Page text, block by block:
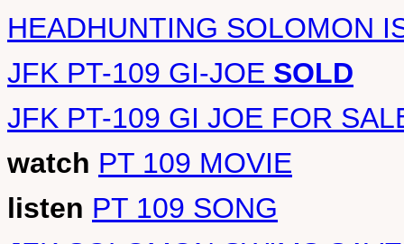
HEADHUNTING SOLOMON
JFK PT-109 GI-JOE SOLD
JFK PT-109 GI JOE FOR
watch PT 109 MOVIE
listen PT 109 SONG